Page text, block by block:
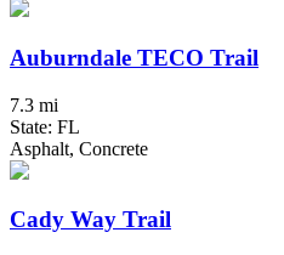
Auburndale TECO Trail
7.3 mi
State: FL
Asphalt, Concrete
Cady Way Trail